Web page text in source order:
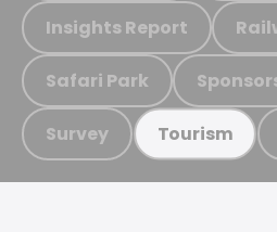
Insights Report
Safari Park
Survey Tourism